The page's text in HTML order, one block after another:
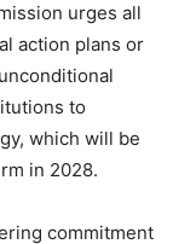
urges all
action plans or
to
which will be
in 2028.
commitment